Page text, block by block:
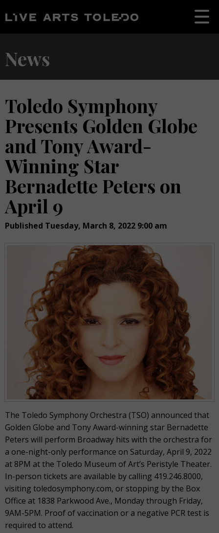
News
Toledo Symphony
Presents Golden Globe
and Tony Award-
Winning Star
Bernadette Peters on
April 9
Published Tuesday, March 8, 2022 9:00 am
The Toledo Symphony Orchestra (TSO) announced that
Golden Globe and Tony Award-winning star Bernadette
Peters will perform Broadway hits with the orchestra for
a one-night-only performance on Saturday, April 9, 2022
at 8PM at the Toledo Museum of Art’s Peristyle Theater.
In-person tickets are available by calling 419.246.8000,
visiting toledosymphony.com, or stopping by the Box
Office at 1838 Parkwood Ave., Monday through Friday,
9AM-5PM. Proof of vaccination or a negative PCR test is
required to attend.